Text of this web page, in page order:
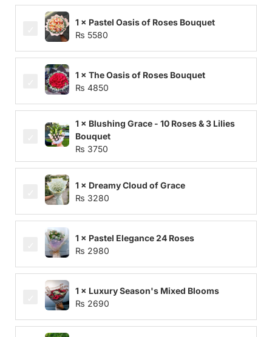
1 × Pastel Oasis of Roses Bouquet
₨ 5580
1 × The Oasis of Roses Bouquet
₨ 4850
1 × Blushing Grace - 10 Roses & 3 Lilies
Bouquet
₨ 3750
1 × Dreamy Cloud of Grace
₨ 3280
1 × Pastel Elegance 24 Roses
₨ 2980
1 × Luxury Season's Mixed Blooms
₨ 2690